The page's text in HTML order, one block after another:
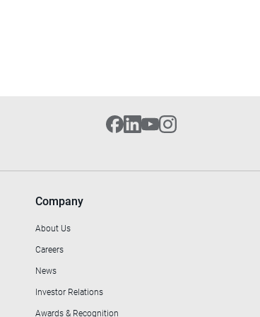
Company
About Us
Careers
News
Investor Relations
Awards & Recognition